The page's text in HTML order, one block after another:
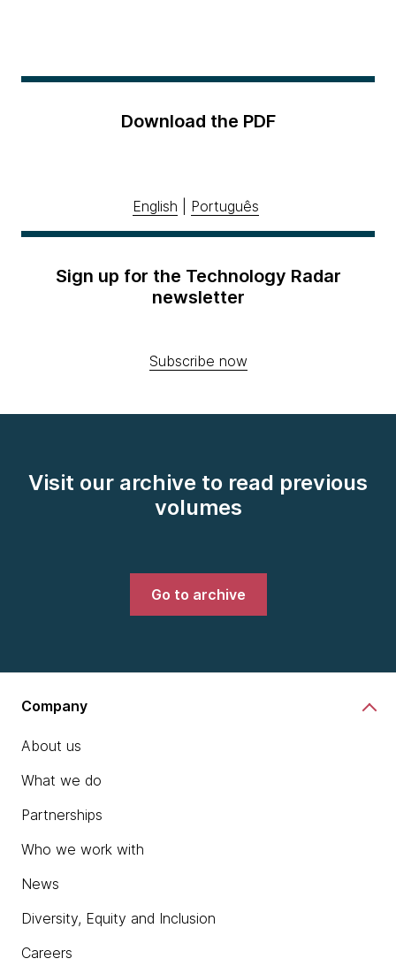
Download the PDF
English Português
Sign up for the Technology Radar
newsletter
Subscribe now
Visit our archive to read previous
volumes
Go to archive
Company
About us
What we do
Partnerships
Who we work with
News
Diversity, Equity and Inclusion
Careers